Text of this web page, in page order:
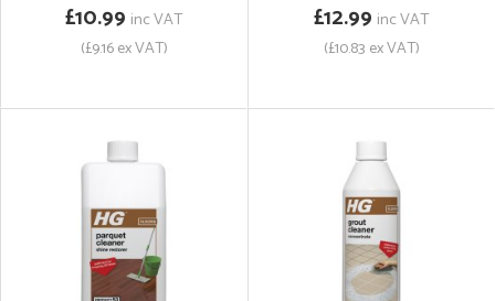
£10.99 inc VAT
(£9.16 ex VAT)
£12.99 inc VAT
(£10.83 ex VAT)